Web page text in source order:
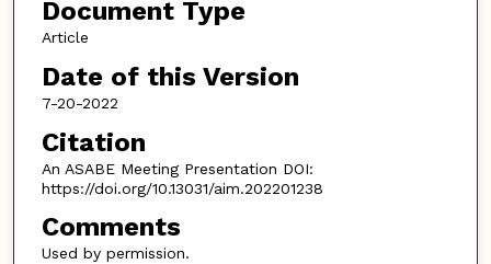
Document Type
Article
Date of this Version
7-20-2022
Citation
An ASABE Meeting Presentation DOI:
https://doi.org/10.13031/aim.202201238
Comments
Used by permission.